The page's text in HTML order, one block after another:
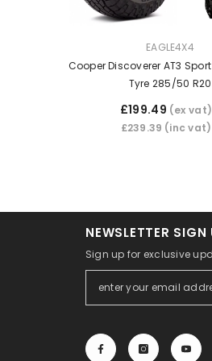
EAGLE4X4
Cooper Discoverer AT3
Tyre 285/50 R20
£199.49 (ex vat)
£239.39 (inc vat)
NEWSLETTER SIGN
Sign up for exclusive